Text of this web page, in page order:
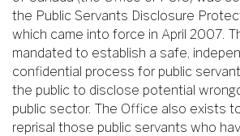
the Public Servants Disclosure
which came into force in April 2007.
mandated to establish a safe,
confidential process for public
the public to disclose potential
public sector. The Office also exists
reprisal those public servants who